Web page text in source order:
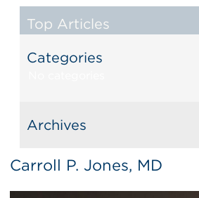
Top Articles
Categories
Archives
Carroll P. Jones, MD